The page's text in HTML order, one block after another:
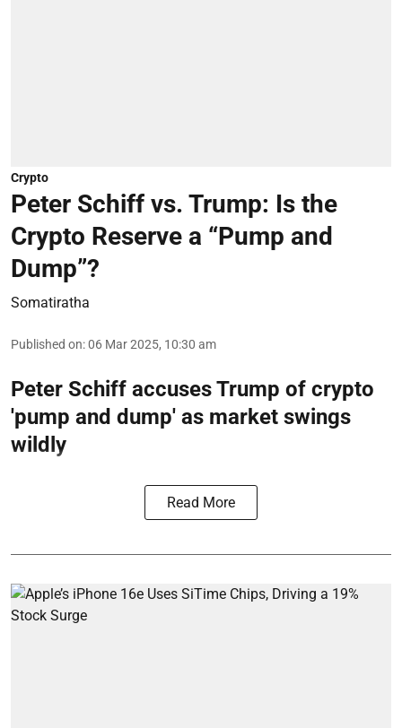
Crypto
Peter Schiff vs. Trump: Is the
Crypto Reserve a “Pump and
Dump”?
Somatiratha
Published on:06 Mar 2025, 10:30 am
Peter Schiff accuses Trump of crypto
'pump and dump' as market swings
wildly
Read More